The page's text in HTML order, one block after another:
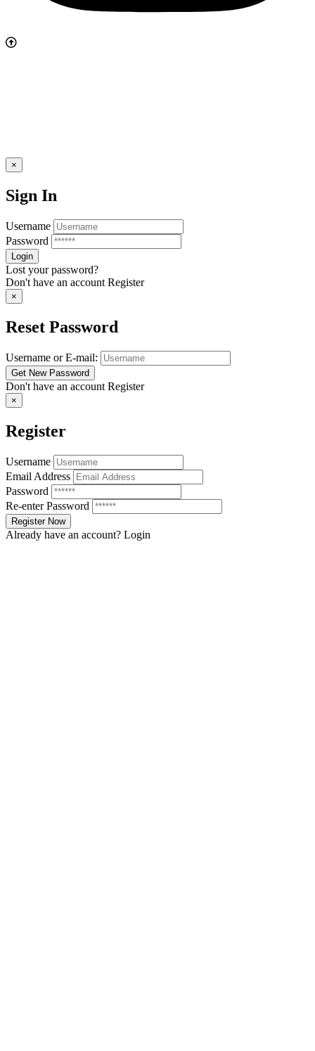
×
Sign In
Username
Password
Lost your password?
Don't have an account Register
×
Reset Password
Username or E-mail:
Don't have an account Register
×
Register
Username
Email Address
Password
Re-enter Password
Already have an account? Login